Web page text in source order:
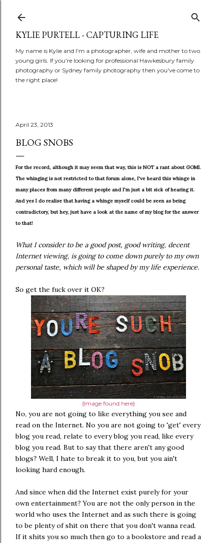
KYLIE PURTELL - CAPTURING LIFE
My name is Kylie and I'm a photographer, wife and mother to two
young girls. If you're looking for professional Hawkesbury family
photography or Sydney family photography then you've come to
the right place!
April 23, 2013
BLOG SNOBS
For the record, although it may seem that way, this is NOT a rant about GOMI.
The whinging is not restricted to that forum alone, I've heard this whinge in
many places from many different people and I'm just a bit sick of hearing it.
And yes I do realise that having a whinge myself could be seen as being
contradictory, but hey, just have a look at the name of my blog for the answer
to that!
What I consider to be a good post, good writing, decent
Internet viewing, is going to come down purely to my own
personal taste, which will be shaped by my life experience.
So get the fuck over it OK?
{Image found here}
No, you are not going to like everything you see and
read on the Internet. No you are not going to 'get' every
blog you read, relate to every blog you read, like every
blog you read. But to say that there aren't any good
blogs? Well, I hate to break it to you, but you ain't
looking hard enough.
And since when did the Internet exist purely for your
own entertainment? You are not the only person in the
world who uses the Internet and as such there is going
to be plenty of shit on there that you don't wanna read.
If it shits you so much then go to a bookstore and read a